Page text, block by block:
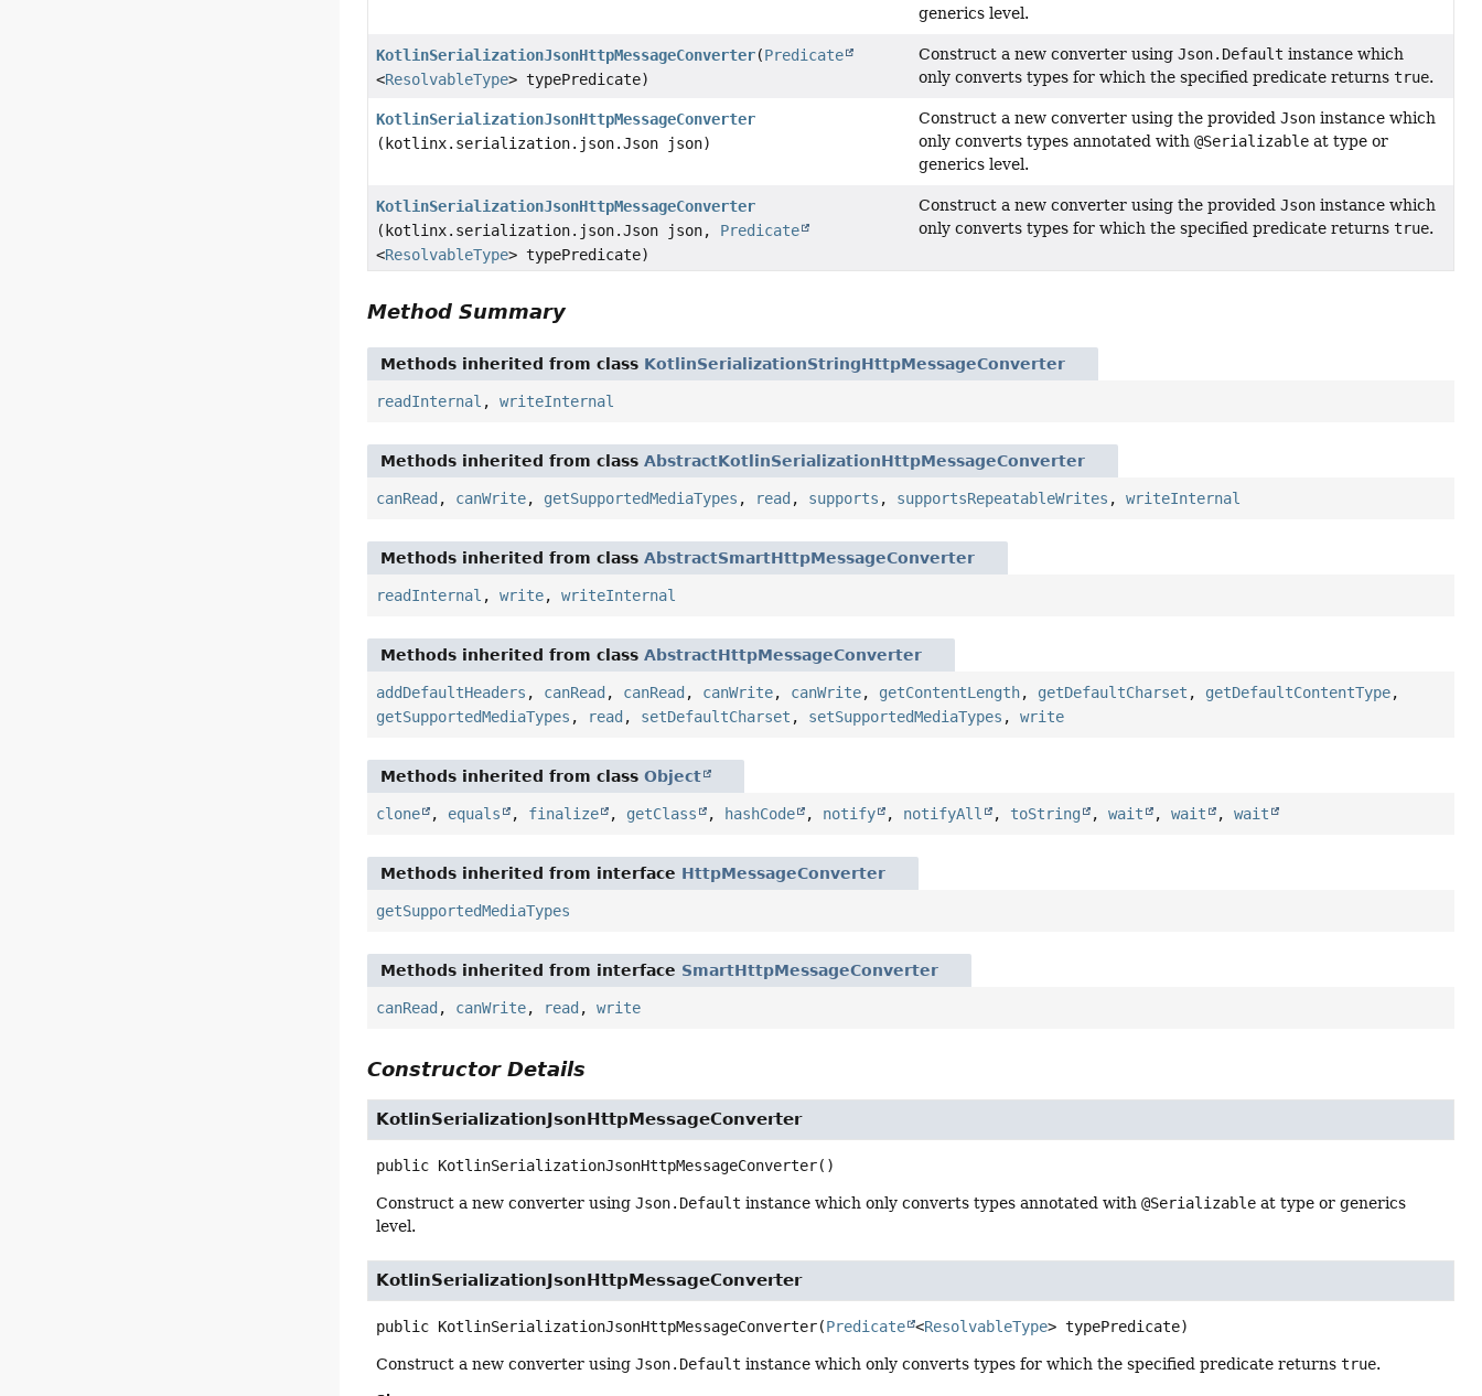
generics level.
KotlinSerializationJsonHttpMessageConverter(Predicate
<ResolvableType> typePredicate)
Construct a new converter usingJson.Default instance which
only converts types for which the specified predicate returnstrue.
KotlinSerializationJsonHttpMessageConverter
(kotlinx.serialization.json.Json json)
Construct a new converter using the providedJson instance which
only converts types annotated with@Serializable at type or
generics level.
KotlinSerializationJsonHttpMessageConverter
(kotlinx.serialization.json.Json json, Predicate
<ResolvableType> typePredicate)
Construct a new converter using the providedJson instance which
only converts types for which the specified predicate returnstrue.
Method Summary
Methods inherited from class KotlinSerializationStringHttpMessageConverter
readInternal ,writeInternal
Methods inherited from classAbstractKotlinSerializationHttpMessageConverter
canRead , canWrite, getSupportedMediaTypes , read , supports , supportsRepeatableWrites ,writeInternal
Methods inherited from classAbstractSmartHttpMessageConverter
readInternal ,write,writeInternal
Methods inherited from classAbstractHttpMessageConverter
addDefaultHeaders , canRead , canRead , canWrite, canWrite, getContentLength, getDefaultCharset , getDefaultContentType,
getSupportedMediaTypes , read , setDefaultCharset , setSupportedMediaTypes ,write
Methods inherited from classObject
clone , equals , finalize , getClass , hashCode , notify , notifyAll , toString ,wait ,wait ,wait
Methods inherited from interface HttpMessageConverter
getSupportedMediaTypes
Methods inherited from interface SmartHttpMessageConverter
canRead , canWrite, read ,write
Constructor Details
KotlinSerializationJsonHttpMessageConverter
public KotlinSerializationJsonHttpMessageConverter()
Construct a new converter usingJson.Default instance which only converts types annotated with@Serializable at type or generics
level.
KotlinSerializationJsonHttpMessageConverter
public KotlinSerializationJsonHttpMessageConverter(Predicate <ResolvableType> typePredicate)
Construct a new converter usingJson.Default instance which only converts types for which the specified predicate returnstrue.